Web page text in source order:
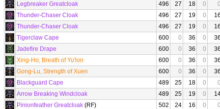
Legbreaker Greatcloak
496 27 18 0
Thunder-Chaser Cloak
496 27 19 0
Thunder-Chaser Cloak
496 27 19 0
Tigerclaw Cape
600 0 36 0
Jadefire Drape
600 0 36 0
Xing-Ho, Breath of Yu'lon
600 0 36 0
Gong-Lu, Strength of Xuen
600 0 36 0
Blackguard Cape
489 25 18 0
Arrow Breaking Windcloak
489 25 19 0
Pinionfeather Greatcloak (RF) 502 24 16 0